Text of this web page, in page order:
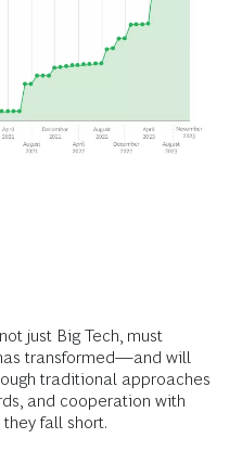
just Big Tech, must
transformed—and will
traditional approaches
and cooperation with
fall short.